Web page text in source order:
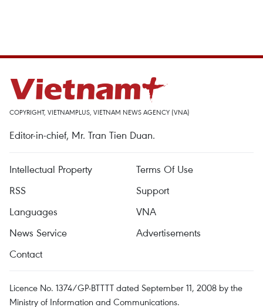
COPYRIGHT, VIETNAMPLUS, VIETNAM NEWS AGENCY (VNA)
Editor-in-chief, Mr. Tran Tien Duan.
Intellectual Property
Terms Of Use
RSS
Support
Languages
VNA
News Service
Advertisements
Contact
Licence No. 1374/GP-BTTTT dated September 11, 2008 by the
Ministry of Information and Communications.